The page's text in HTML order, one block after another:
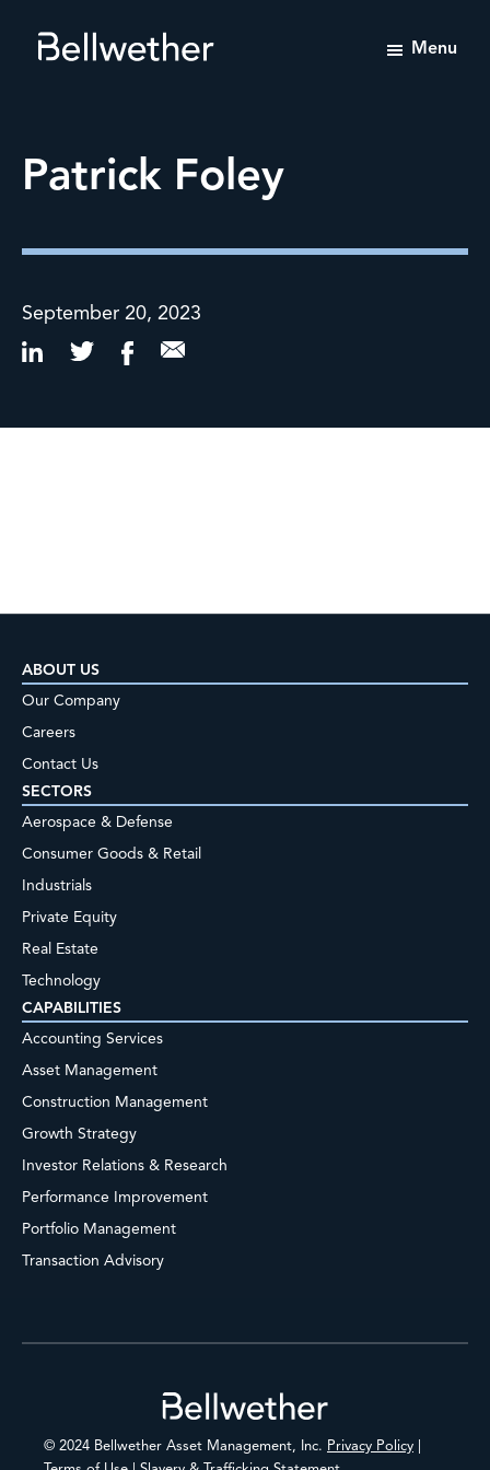
Advisory
Menu
Patrick Foley
September 20, 2023
ABOUT US
Our Company
Careers
Contact Us
SECTORS
Aerospace & Defense
Consumer Goods & Retail
Industrials
Private Equity
Real Estate
Technology
CAPABILITIES
Accounting Services
Asset Management
Construction Management
Growth Strategy
Investor Relations & Research
Performance Improvement
Portfolio Management
Transaction Advisory
© 2024 Bellwether Asset Management, Inc. Privacy Policy